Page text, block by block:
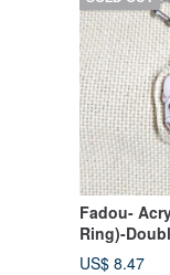
Fadou-
Ring)-
Pattern-
US$ 8.47